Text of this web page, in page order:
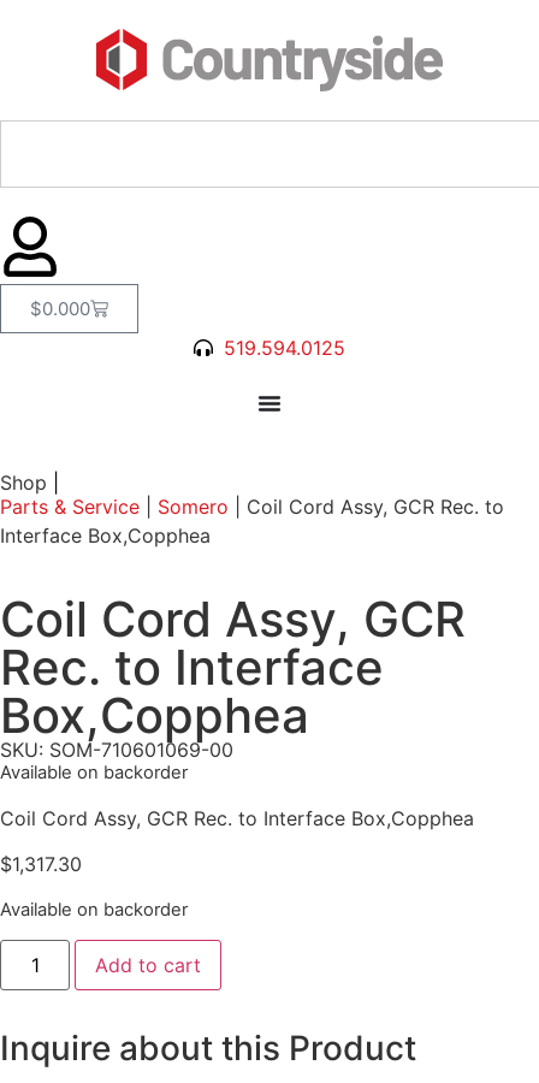
$0.000
519.594.0125
Shop
Parts & Service
Somero
Coil Cord Assy, GCR Rec. to
Interface Box,Copphea
Coil Cord Assy, GCR
Rec. to Interface
Box,Copphea
SKU: SOM-710601069-00
Available on backorder
Coil Cord Assy, GCR Rec. to Interface Box,Copphea
$1,317.30
Available on backorder
Add to cart
Inquire about this Product